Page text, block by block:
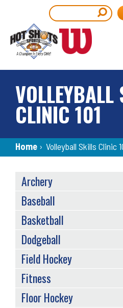
main
content
VOLLEYBALL
CLINIC 101
Breadcrumb
Home › Volleyball Skills Clinic
SPORTS
MENU
Archery
Baseball
Basketball
Dodgeball
Field Hockey
Fitness
Floor Hockey